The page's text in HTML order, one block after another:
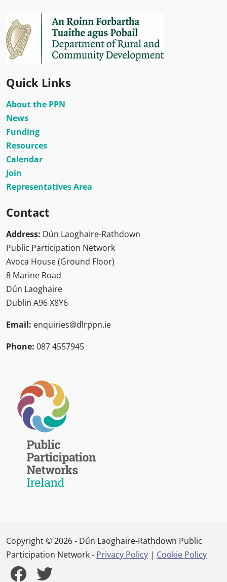
Quick Links
About the PPN
News
Funding
Resources
Calendar
Join
Representatives Area
Contact
Address: Dún Laoghaire-Rathdown
Public Participation Network
Avoca House (Ground Floor)
8 Marine Road
Dún Laoghaire
Dublin A96 X8Y6
Email: enquiries@dlrppn.ie
Phone: 087 4557945
Copyright © 2026 - Dún Laoghaire-Rathdown Public
Participation Network - Privacy Policy | Cookie Policy